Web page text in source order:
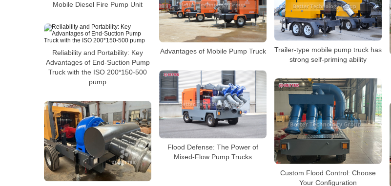
Mobile Diesel Fire Pump Unit
Advantages of Mobile Pump Truck
Trailer-type mobile pump truck has
strong self-priming ability
Reliability and Portability: Key
Advantages of End-Suction Pump
Truck with the ISO 200*150-500
pump
Flood Defense: The Power of
Mixed-Flow Pump Trucks
Custom Flood Control: Choose
Your Configuration